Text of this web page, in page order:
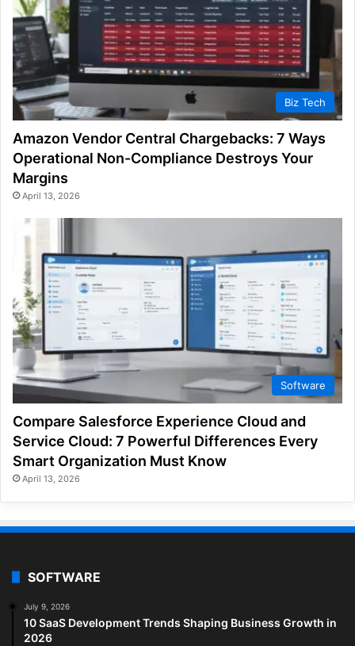
Biz Tech
Amazon Vendor Central Chargebacks: 7 Ways
Operational Non-Compliance Destroys Your
Margins
April 13, 2026
Software
Compare Salesforce Experience Cloud and
Service Cloud: 7 Powerful Differences Every
Smart Organization Must Know
April 13, 2026
SOFTWARE
July 9, 2026
10 SaaS Development Trends Shaping Business Growth in
2026